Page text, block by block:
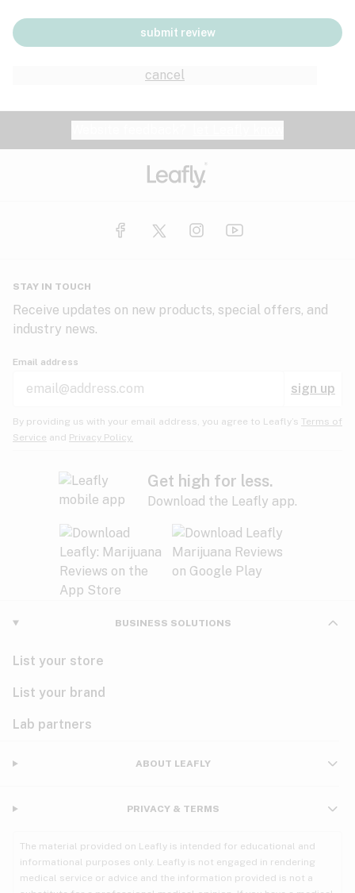
cancel
submit review
STAY IN TOUCH
Receive updates on new products, special offers, and
industry news.
Email address
sign up
By providing us with your email address, you agree to Leafly’s Terms of
Service and Privacy Policy.
Get high for less.
Download the Leafly app.
BUSINESS SOLUTIONS
List your store
List your brand
Lab partners
ABOUT LEAFLY
PRIVACY & TERMS
The material provided on Leafly is intended for educational and
informational purposes only. Leafly is not engaged in rendering
medical service or advice and the information provided is not a